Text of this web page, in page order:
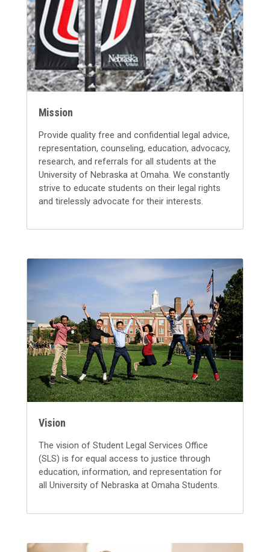
Mission
Provide quality free and confidential legal advice,
representation, counseling, education, advocacy,
research, and referrals for all students at the
University of Nebraska at Omaha. We constantly
strive to educate students on their legal rights
and tirelessly advocate for their interests.
Vision
The vision of Student Legal Services Office
(SLS) is for equal access to justice through
education, information, and representation for
all University of Nebraska at Omaha Students.